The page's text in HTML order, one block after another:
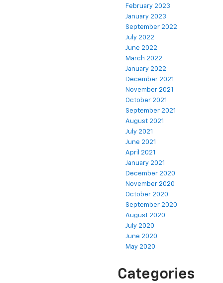
February 2023
January 2023
September 2022
July 2022
June 2022
March 2022
January 2022
December 2021
November 2021
October 2021
September 2021
August 2021
July 2021
June 2021
April 2021
January 2021
December 2020
November 2020
October 2020
September 2020
August 2020
July 2020
June 2020
May 2020
Categories